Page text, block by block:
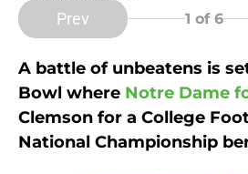
Prev 1 of 6
A battle of unbeatens is
Bowl where Notre Dame
Clemson for a College
National Championship